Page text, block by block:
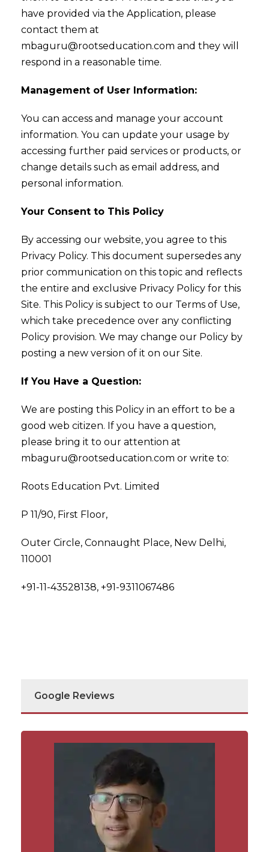
have provided via the Application, please
contact them at
mbaguru@rootseducation.com and they will
respond in a reasonable time.
Management of User Information:
You can access and manage your account
information. You can update your usage by
accessing further paid services or products, or
change details such as email address, and
personal information.
Your Consent to This Policy
By accessing our website, you agree to this
Privacy Policy. This document supersedes any
prior communication on this topic and reflects
the entire and exclusive Privacy Policy for this
Site. This Policy is subject to our Terms of Use,
which take precedence over any conflicting
Policy provision. We may change our Policy by
posting a new version of it on our Site.
If You Have a Question:
We are posting this Policy in an effort to be a
good web citizen. If you have a question,
please bring it to our attention at
mbaguru@rootseducation.com or write to:
Roots Education Pvt. Limited
P 11/90, First Floor,
Outer Circle, Connaught Place, New Delhi,
110001
+91-11-43528138, +91-9311067486
Google Reviews